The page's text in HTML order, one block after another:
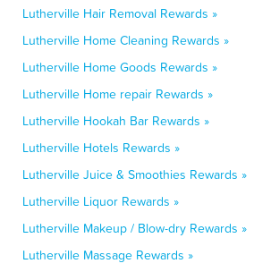
Lutherville Hair Removal Rewards »
Lutherville Home Cleaning Rewards »
Lutherville Home Goods Rewards »
Lutherville Home repair Rewards »
Lutherville Hookah Bar Rewards »
Lutherville Hotels Rewards »
Lutherville Juice & Smoothies Rewards »
Lutherville Liquor Rewards »
Lutherville Makeup / Blow-dry Rewards »
Lutherville Massage Rewards »